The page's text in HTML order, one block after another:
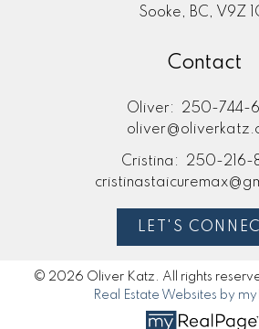
Sooke, BC, V9Z
Contact
Oliver:
250-744-
Cristina:
250-216-
LET'S
© 2026 Oliver Katz. All rights
Real Estate Websites by